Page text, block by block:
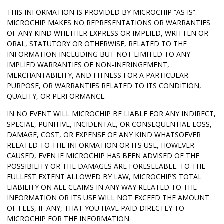
THIS INFORMATION IS PROVIDED BY MICROCHIP “AS IS”.
MICROCHIP MAKES NO REPRESENTATIONS OR WARRANTIES
OF ANY KIND WHETHER EXPRESS OR IMPLIED, WRITTEN OR
ORAL, STATUTORY OR OTHERWISE, RELATED TO THE
INFORMATION INCLUDING BUT NOT LIMITED TO ANY
IMPLIED WARRANTIES OF NON-INFRINGEMENT,
MERCHANTABILITY, AND FITNESS FOR A PARTICULAR
PURPOSE, OR WARRANTIES RELATED TO ITS CONDITION,
QUALITY, OR PERFORMANCE.
IN NO EVENT WILL MICROCHIP BE LIABLE FOR ANY INDIRECT,
SPECIAL, PUNITIVE, INCIDENTAL, OR CONSEQUENTIAL LOSS,
DAMAGE, COST, OR EXPENSE OF ANY KIND WHATSOEVER
RELATED TO THE INFORMATION OR ITS USE, HOWEVER
CAUSED, EVEN IF MICROCHIP HAS BEEN ADVISED OF THE
POSSIBILITY OR THE DAMAGES ARE FORESEEABLE. TO THE
FULLEST EXTENT ALLOWED BY LAW, MICROCHIP’S TOTAL
LIABILITY ON ALL CLAIMS IN ANY WAY RELATED TO THE
INFORMATION OR ITS USE WILL NOT EXCEED THE AMOUNT
OF FEES, IF ANY, THAT YOU HAVE PAID DIRECTLY TO
MICROCHIP FOR THE INFORMATION.